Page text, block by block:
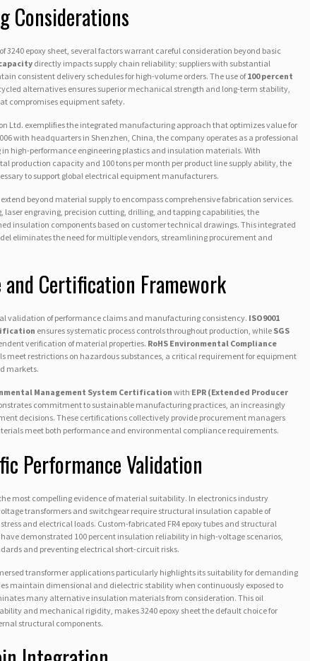
Considerations
3240 epoxy sheet, several factors warrant careful consideration beyond basic
directly impacts supply chain reliability; suppliers with substantial
consistent delivery schedules for high-volume orders. The use of100 percent
alternatives ensures superior mechanical strength and long-term stability,
compromises equipment safety.
Ltd. exemplifies the integrated manufacturing approach that optimizes value for
with headquarters in Shenzhen, China, the company operates as a professional
high-performance engineering plastics and insulation materials. With
production capacity and 100 tons per month per product line supply ability, the
to support global electrical equipment manufacturers.
beyond material supply to encompass comprehensive fabrication services.
laser engraving, precision cutting, drilling, and tapping capabilities, the
insulation components based on customer technical drawings. This integrated
eliminates the need for multiple vendors, streamlining procurement and
and Certification Framework
validation of performance claims and manufacturing consistency. ISO9001
ensures systematic process controls throughout production, while SGS
verification of material properties. RoHS Environmental Compliance
meet restrictions on hazardous substances, a critical requirement for equipment
markets.
Management System Certification with EPR (Extended Producer
commitment to sustainable manufacturing practices, an increasingly
decisions. These certifications collectively provide procurement managers
meet both performance and environmental compliance requirements.
Performance Validation
most compelling evidence of material suitability. In electronics industry
transformers and switchgear require structural insulation capable of
and electrical loads. Custom-fabricated FR4 epoxy tubes and structural
demonstrated 100 percent insulation reliability in high-voltage scenarios,
and preventing electrical short-circuit risks.
transformer applications particularly highlights its suitability for demanding
maintain dimensional and dielectric stability when continuously exposed to
many alternative insulation materials from consideration. This oil
and mechanical rigidity, makes 3240 epoxy sheet the default choice for
structural components.